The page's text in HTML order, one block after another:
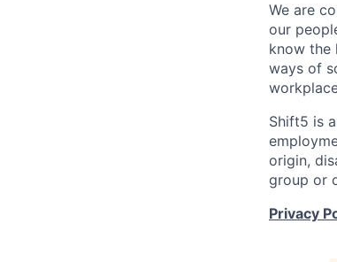
We are
our
know the
ways of
Shift5 is
origin,
group or
Privacy